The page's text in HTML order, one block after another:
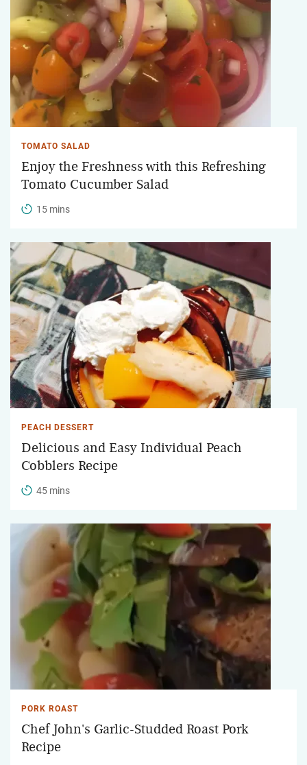
TOMATO SALAD
Enjoy the Freshness with this Refreshing
Tomato Cucumber Salad
15 mins
PEACH DESSERT
Delicious and Easy Individual Peach
Cobblers Recipe
45 mins
PORK ROAST
Chef John's Garlic-Studded Roast Pork
Recipe